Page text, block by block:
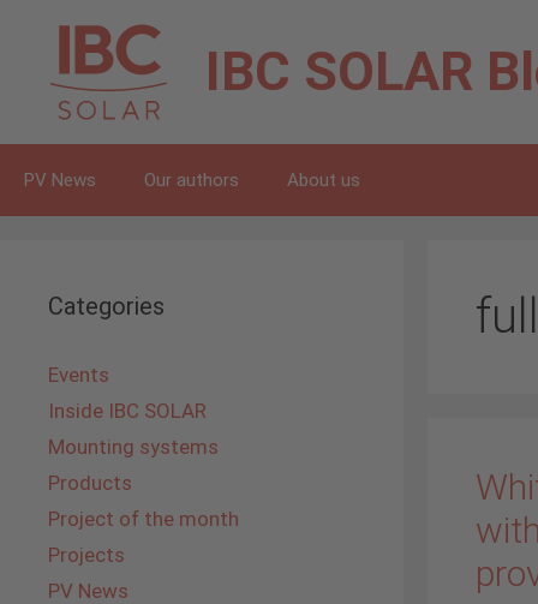
content
IBC SOLAR
PV News Our authors About us
Categories
Events
Inside IBC SOLAR
Mounting systems
Products
Project of the month
Projects
PV News